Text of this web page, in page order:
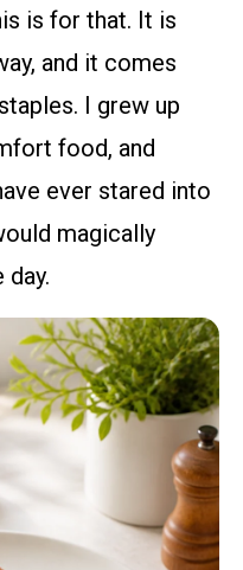
is for that. It is
and it comes
I grew up
food, and
ever stared into
magically
day.